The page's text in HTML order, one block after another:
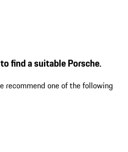
find a suitable Porsche.
recommend one of the following